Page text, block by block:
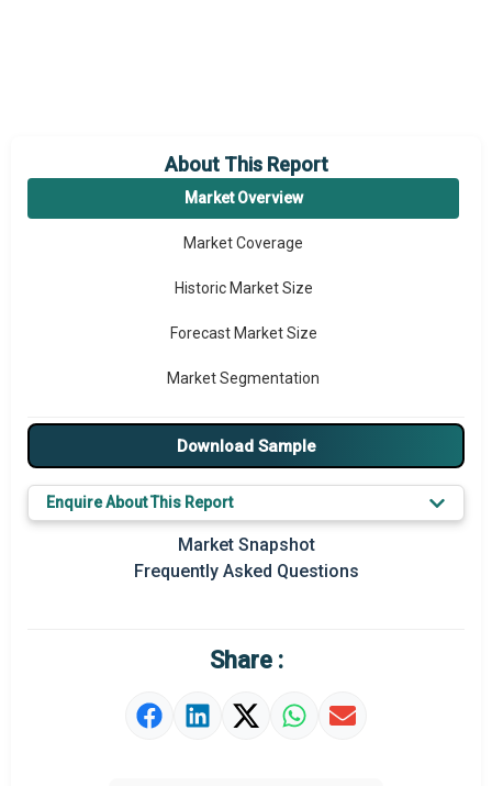
About This Report
Market Overview
Market Coverage
Historic Market Size
Forecast Market Size
Market Segmentation
Major Drivers
Major Players
Key Market Trends
Prominent M&A
Market Definition
Download Sample
Enquire About This Report
Market Snapshot
Frequently Asked Questions
Share :